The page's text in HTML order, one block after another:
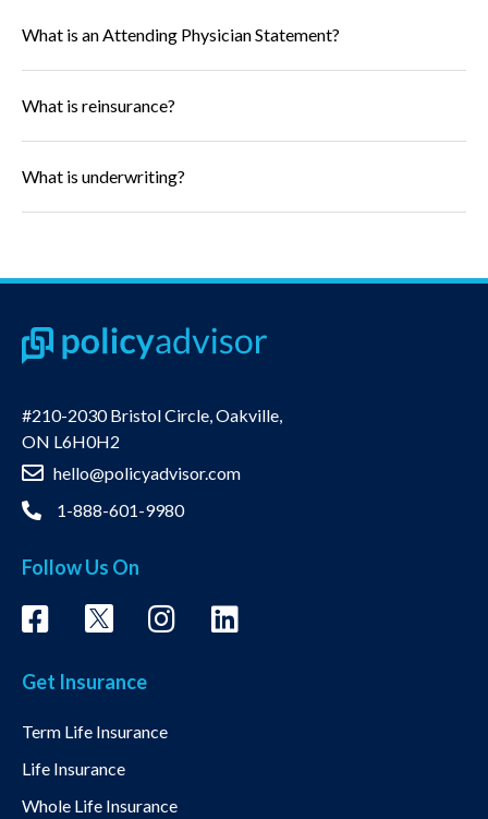
What is an Attending Physician Statement?
What is reinsurance?
What is underwriting?
#210-2030 Bristol Circle, Oakville,
ON L6H0H2
hello@policyadvisor.com
1-888-601-9980
Follow Us On
Get Insurance
Term Life Insurance
Life Insurance
Whole Life Insurance